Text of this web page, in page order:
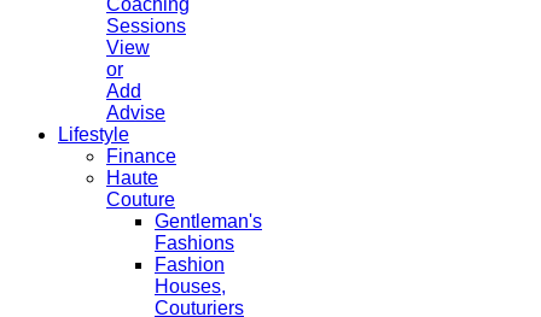
Sessions
View
or
Add
Advise
Lifestyle
Finance
Haute
Couture
Gentleman's
Fashions
Fashion
Houses,
Couturiers